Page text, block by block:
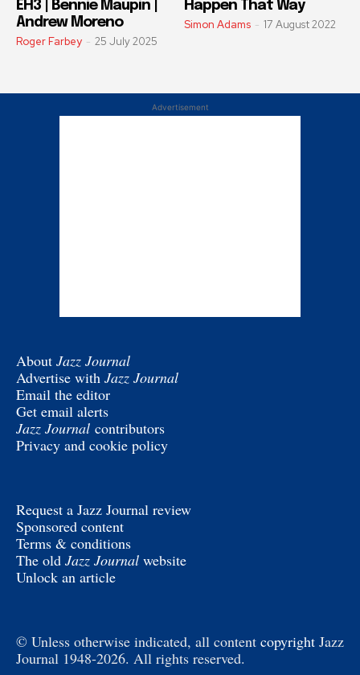
EH3 | Bennie Maupin |
Andrew Moreno
Roger Farbey - 25 July 2025
Happen That Way
Simon Adams - 17 August 2022
Advertisement
About Jazz Journal
Advertise with Jazz Journal
Email the editor
Get email alerts
Jazz Journal contributors
Privacy and cookie policy
Request a Jazz Journal review
Sponsored content
Terms & conditions
The old Jazz Journal website
Unlock an article
© Unless otherwise indicated, all content copyright Jazz
Journal 1948-2026. All rights reserved.